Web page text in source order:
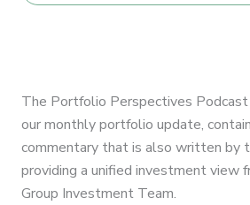
The Portfolio Perspectives Podcast
our monthly portfolio update,
commentary that is also written by
providing a unified investment view
Group Investment Team.